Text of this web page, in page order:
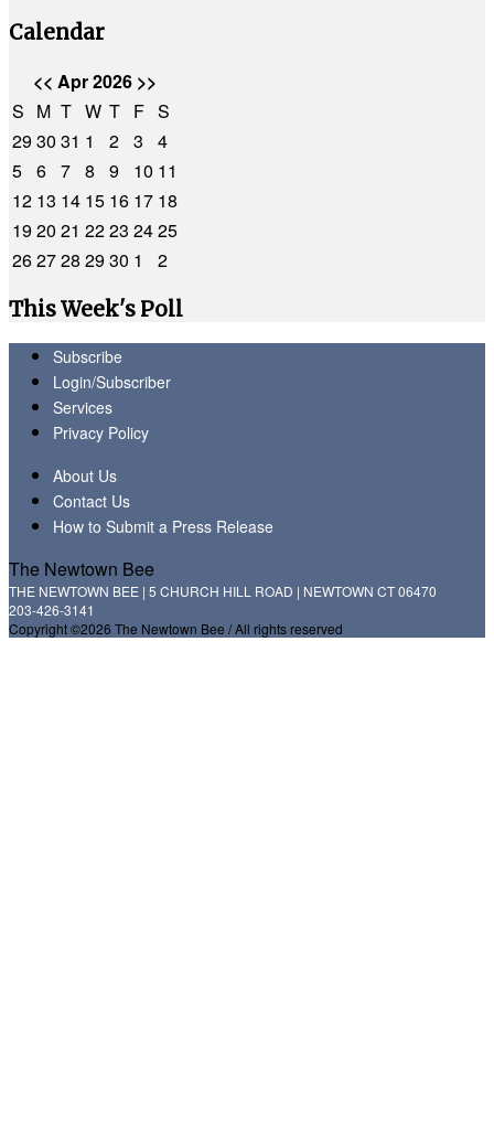
Calendar
<< Apr 2026 >>
S M T W T F S
2930 31 1 2 3
4
5 6 7 8 9 10 11
12 13 14 15 16 17 18
1920 21 2223 2425
262728 2930 1
2
This Week's Poll
Subscribe
Login/Subscriber
Services
Privacy Policy
About Us
Contact Us
How to Submit a Press Release
The Newtown Bee
THE NEWTOWN BEE | 5 CHURCH HILL ROAD | NEWTOWN CT 06470
203-426-3141
Copyright ©2026 The Newtown Bee / All rights reserved